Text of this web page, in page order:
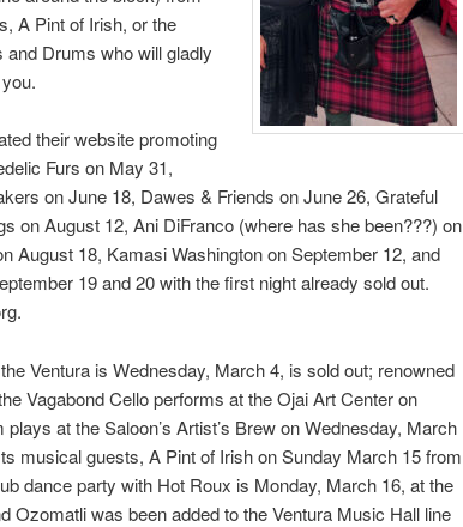
A Pint of Irish, or the
Drums who will gladly
their website promoting
Furs on May 31,
on June 18, Dawes & Friends on June 26, Grateful
on August 12, Ani DiFranco (where has she been???) on
August 18, Kamasi Washington on September 12, and
19 and 20 with the first night already sold out.
Ventura is Wednesday, March 4, is sold out; renowned
Vagabond Cello performs at the Ojai Art Center on
at the Saloon’s Artist’s Brew on Wednesday, March
musical guests, A Pint of Irish on Sunday March 15 from
dance party with Hot Roux is Monday, March 16, at the
Ozomatli was been added to the Ventura Music Hall line